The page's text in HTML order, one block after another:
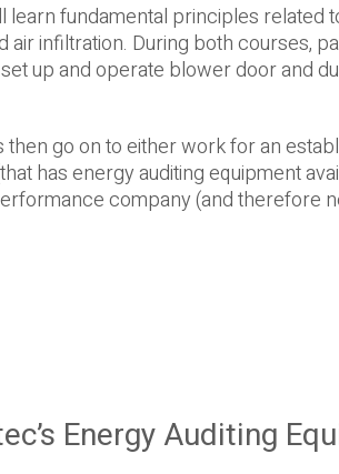
fundamental principles related
air infiltration. During both courses,
up and operate blower door and
go on to either work for an
has energy auditing equipment
company (and therefore
Energy Auditing